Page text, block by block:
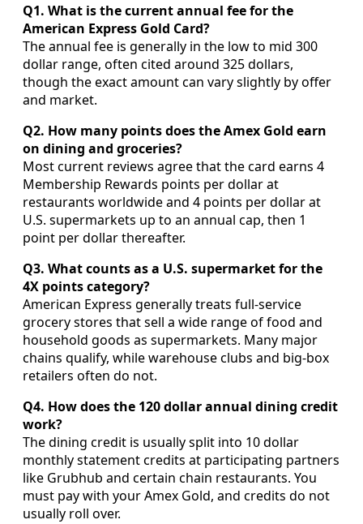
Q1. What is the current annual fee for the
American Express Gold Card?
The annual fee is generally in the low to mid 300
dollar range, often cited around 325 dollars,
though the exact amount can vary slightly by offer
and market.
Q2. How many points does the Amex Gold earn
on dining and groceries?
Most current reviews agree that the card earns 4
Membership Rewards points per dollar at
restaurants worldwide and 4 points per dollar at
U.S. supermarkets up to an annual cap, then 1
point per dollar thereafter.
Q3. What counts as a U.S. supermarket for the
4X points category?
American Express generally treats full-service
grocery stores that sell a wide range of food and
household goods as supermarkets. Many major
chains qualify, while warehouse clubs and big-box
retailers often do not.
Q4. How does the 120 dollar annual dining credit
work?
The dining credit is usually split into 10 dollar
monthly statement credits at participating partners
like Grubhub and certain chain restaurants. You
must pay with your Amex Gold, and credits do not
usually roll over.